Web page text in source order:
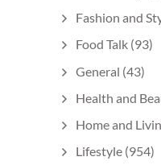
Fashion and
Food Talk (93)
General (43)
Health and
Home and
Lifestyle (954)